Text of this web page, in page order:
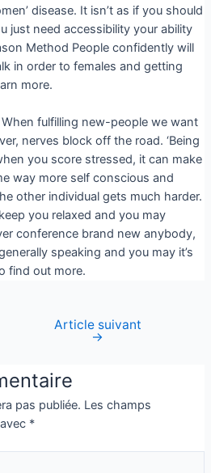
disease. It isn’t as if you should
just need accessibility your ability
Method People confidently will
in order to females and getting
more.
fulfilling new-people we want
nerves block off the road. ‘Being
you score stressed, it can make
way more self conscious and
other individual gets much harder.
you relaxed and you may
conference brand new anybody,
speaking and you may it’s
find out more.
Article suivant
→
pas publiée. Les champs
*